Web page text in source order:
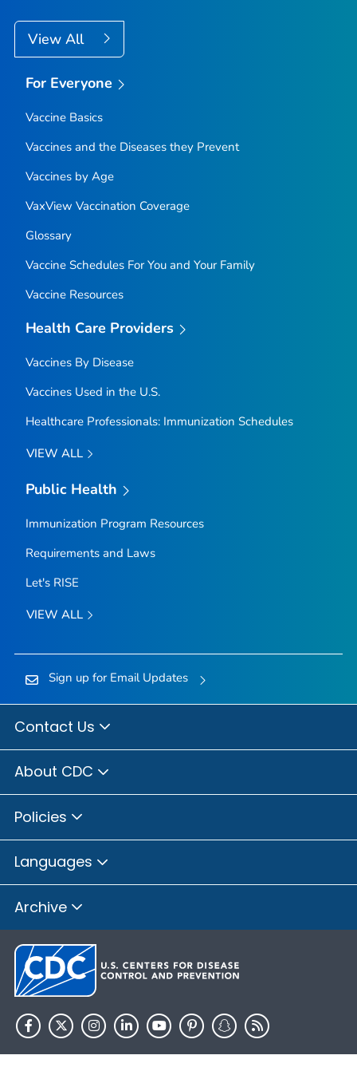
View All
For Everyone
Vaccine Basics
Vaccines and the Diseases they Prevent
Vaccines by Age
VaxView Vaccination Coverage
Glossary
Vaccine Schedules For You and Your Family
Vaccine Resources
Health Care Providers
Vaccines By Disease
Vaccines Used in the U.S.
Healthcare Professionals: Immunization Schedules
VIEW ALL
Public Health
Immunization Program Resources
Requirements and Laws
Let's RISE
VIEW ALL
Sign up for Email Updates
Contact Us
About CDC
Policies
Languages
Archive